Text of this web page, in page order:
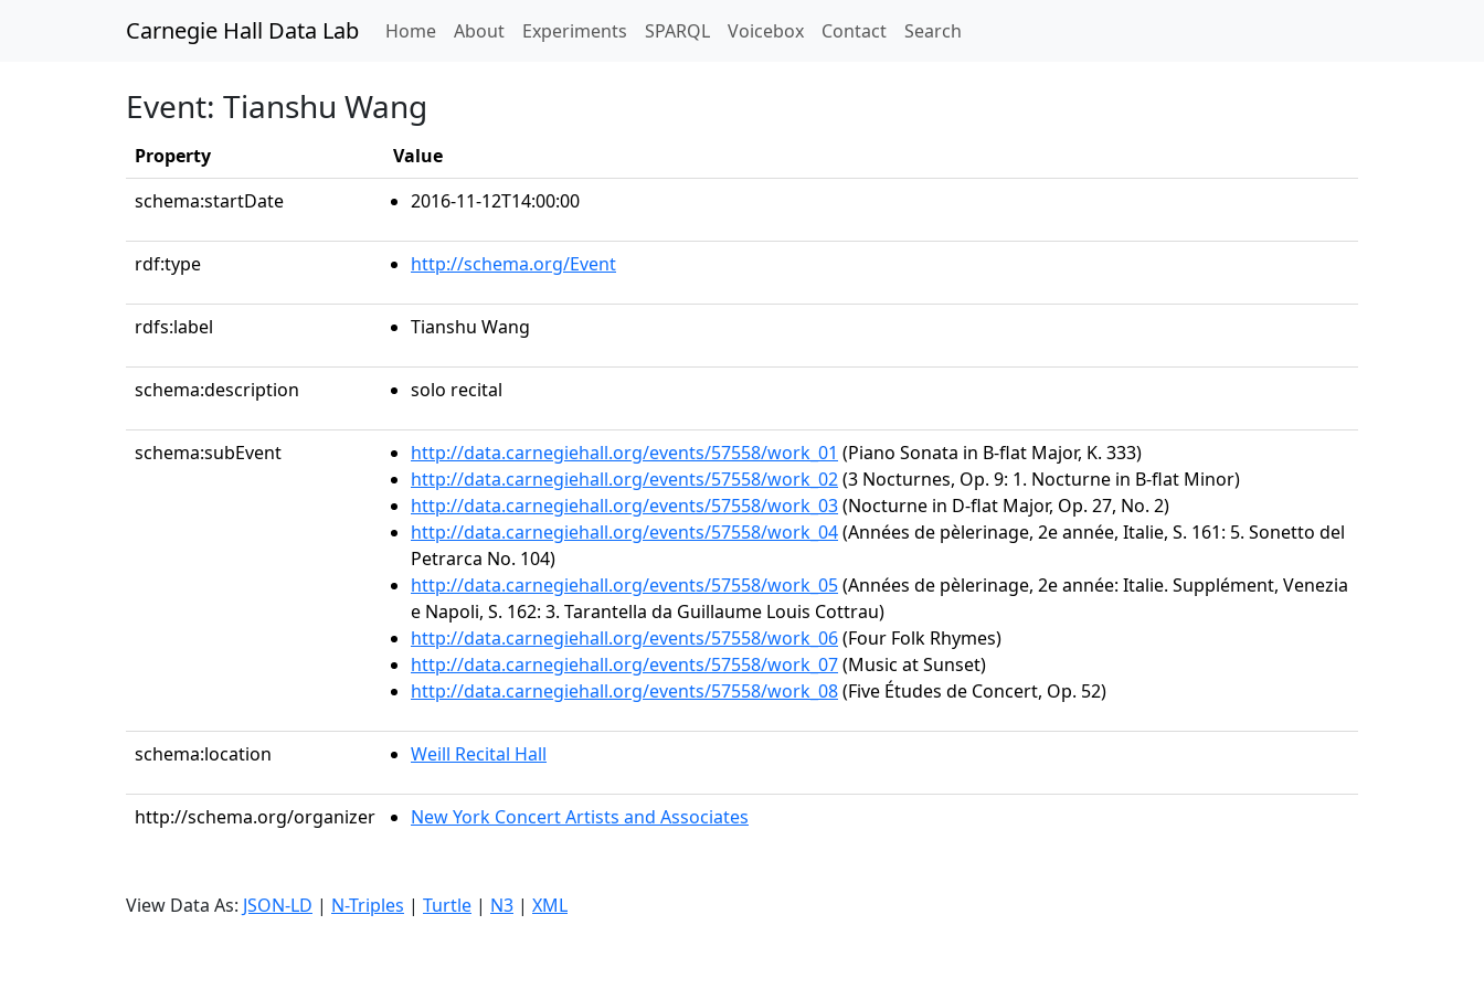
Carnegie Hall Data Lab Home(current)
About Experiments SPARQL Voicebox Contact Search
Event: Tianshu Wang
Property
Value
schema:startDate
2016-11-12T14:00:00
rdf:type http://schema.org/Event
rdfs:label Tianshu Wang
schema:description solo recital
schema:subEvent http://data.carnegiehall.org/events/57558/work_01 (Piano Sonata in B-flat Major, K. 333)
http://data.carnegiehall.org/events/57558/work_02(3 Nocturnes, Op. 9: 1. Nocturne in B-flat Minor)
http://data.carnegiehall.org/events/57558/work_03(Nocturne in D-flat Major, Op. 27, No. 2)
http://data.carnegiehall.org/events/57558/work_04(Années de pèlerinage, 2e année, Italie, S. 161: 5. Sonetto del
Petrarca No. 104)
http://data.carnegiehall.org/events/57558/work_05(Années de pèlerinage, 2e année: Italie. Supplément, Venezia
e Napoli, S. 162: 3. Tarantella da Guillaume Louis Cottrau)
http://data.carnegiehall.org/events/57558/work_06(Four Folk Rhymes)
http://data.carnegiehall.org/events/57558/work_07(Music at Sunset)
http://data.carnegiehall.org/events/57558/work_08(Five Études de Concert, Op. 52)
schema:location Weill Recital Hall
http://schema.org/organizer New York Concert Artists and Associates
View Data As: JSON-LD | N-Triples | Turtle | N3 | XML